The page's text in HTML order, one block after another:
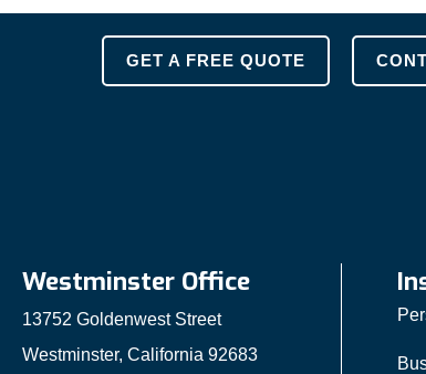
GET A FREE QUOTE
Westminster Office
13752 Goldenwest Street
Westminster, California 92683